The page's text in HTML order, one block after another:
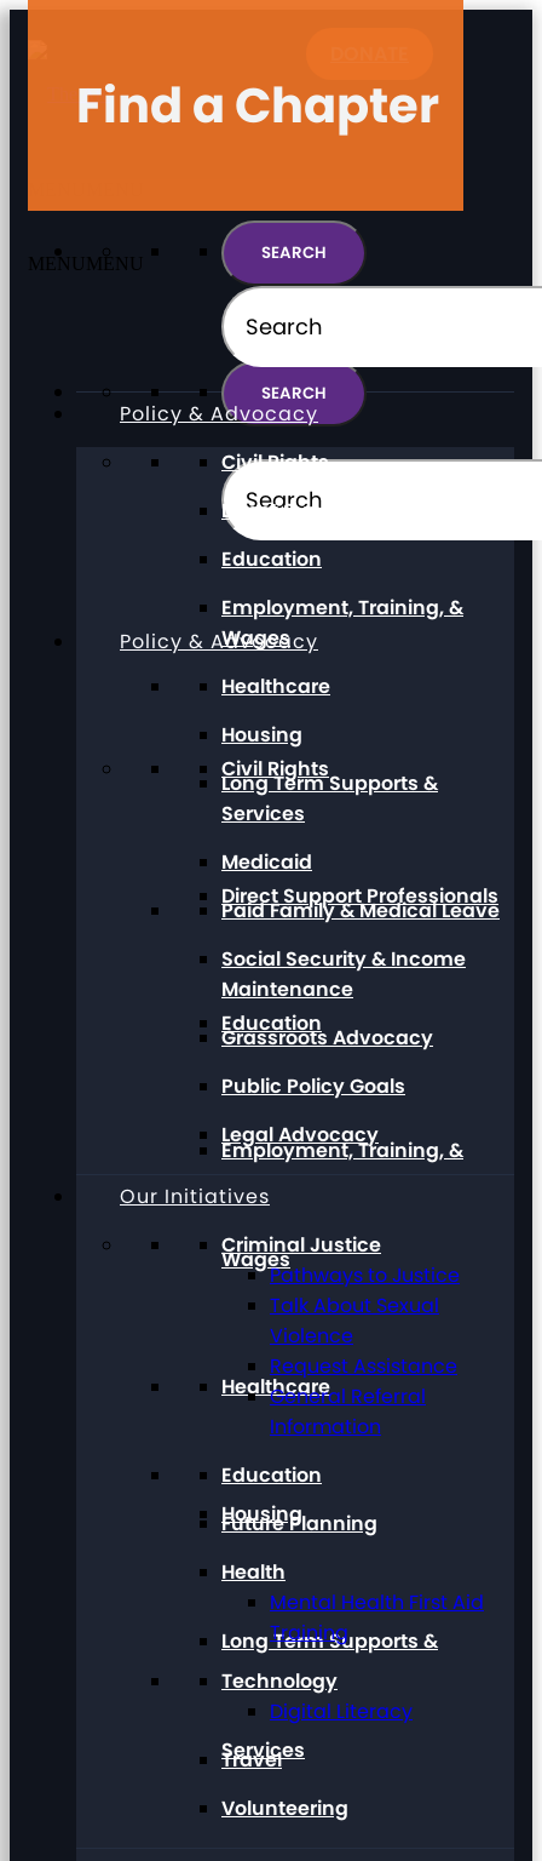
MENU MENU
Policy & Advocacy
Civil Rights
Direct Support Professionals
Education
Employment, Training, &
Wages
Healthcare
Housing
Long Term Supports &
Services
Policy & Advocacy
Civil Rights
Direct Support Professionals
Education
Employment, Training, &
Wages
Healthcare
Housing
Long Term Supports &
Services
Medicaid
Paid Family & Medical Leave
Social Security & Income
Maintenance
Grassroots Advocacy
Public Policy Goals
Legal Advocacy
Our Initiatives
Criminal Justice
Pathways to Justice
Talk About Sexual
Violence
Request Assistance
General Referral
Information
Education
Future Planning
Health
Mental Health First Aid
Training
Technology
Digital Literacy
Travel
Volunteering
Find a Chapter